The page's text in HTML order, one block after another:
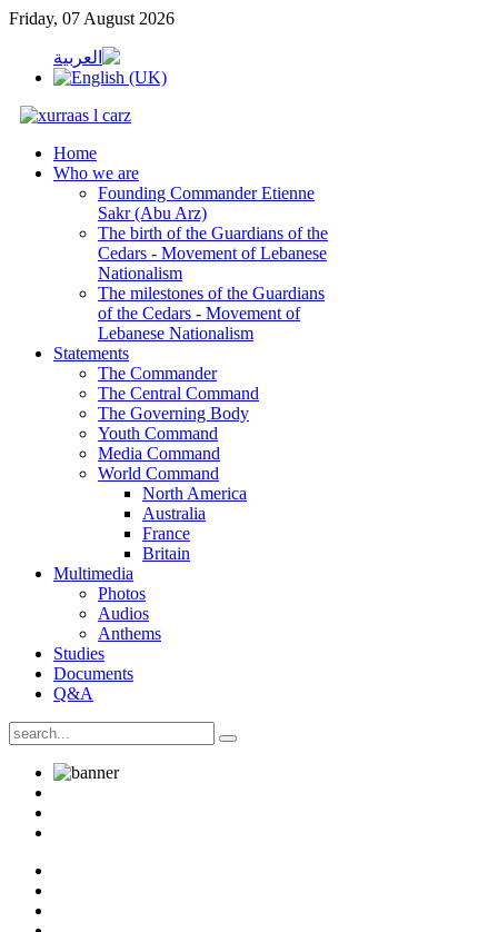
Friday, 07 August 2026
Home
Who we are
Founding Commander Etienne
Sakr (Abu Arz)
The birth of the Guardians of the
Cedars - Movement of Lebanese
Nationalism
The milestones of the Guardians
of the Cedars - Movement of
Lebanese Nationalism
Statements
The Commander
The Central Command
The Governing Body
Youth Command
Media Command
World Command
North America
Australia
France
Britain
Multimedia
Photos
Audios
Anthems
Studies
Documents
Q&A